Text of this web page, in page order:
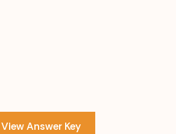
View Answer Key